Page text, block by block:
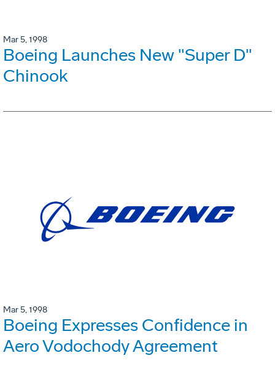
Mar 5, 1998
Boeing Launches New "Super D"
Chinook
Mar 5, 1998
Boeing Expresses Confidence in
Aero Vodochody Agreement